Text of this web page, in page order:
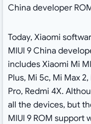
China developer
Today, Xiaomi
MIUI 9 China
includes Xiaomi Mi
Plus, Mi 5c, Mi Max
Pro, Redmi 4X.
all the devices, but
MIUI 9 ROM support